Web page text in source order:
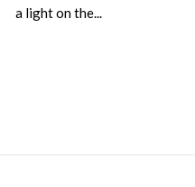
a light on the...